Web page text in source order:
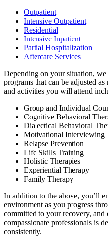
Outpatient
Intensive Outpatient
Residential
Intensive Inpatient
Partial Hospitalization
Aftercare Services
Depending on your situation,
programs that can be adjusted
and activities you will attend
Group and Individual
Cognitive Behavioral
Dialectical Behavioral
Motivational Interviewing
Relapse Prevention
Life Skills Training
Holistic Therapies
Experiential Therapy
Family Therapy
In addition to the above, you’ll
environment as you progress
committed to your recovery, and
compassionate professionals is
consistently.